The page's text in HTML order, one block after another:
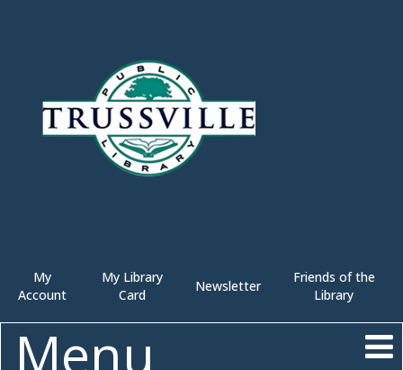
My
Account
My Library
Card
Newsletter
Friends of the
Library
Menu